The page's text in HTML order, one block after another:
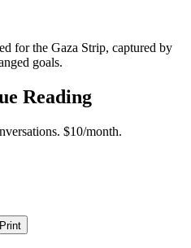
for the Gaza Strip, captured by
goals.
Reading
$10/month.
Print